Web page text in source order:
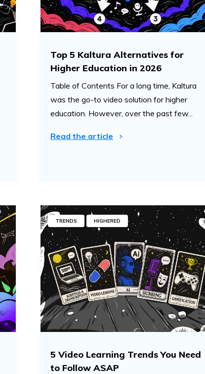
Top 5 Kaltura Alternatives for
Higher Education in 2026
Table of Contents For a long time, Kaltura
was the go-to video solution for higher
education. However, over the past few...
Read the article
TRENDS HIGHERED
5 Video Learning Trends You Need
to Follow ASAP